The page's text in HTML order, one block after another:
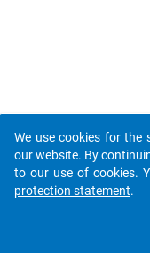
We use cookies for
our website. By
to our use of cookies.
protection statement.